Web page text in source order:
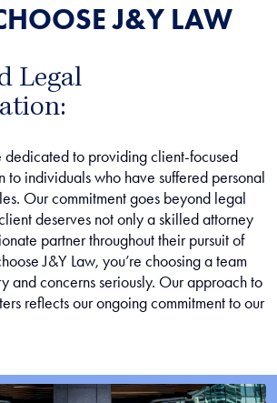
J&Y LAW
Legal
dedicated to providing client-focused
to individuals who have suffered personal
Our commitment goes beyond legal
deserves not only a skilled attorney
partner throughout their pursuit of
J&Y Law, you’re choosing a team
and concerns seriously. Our approach to
reflects our ongoing commitment to our